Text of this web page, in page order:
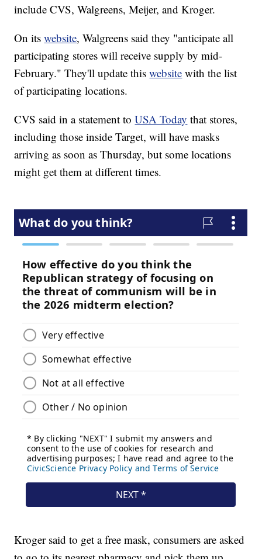
include CVS, Walgreens, Meijer, and Kroger.
On itswebsite, Walgreens said they "anticipate all
participating stores will receive supply by mid-
February." They'll update thiswebsite with the list
of participating locations.
CVS said in a statement toUSA Today that stores,
including those inside Target, will have masks
arriving as soon as Thursday, but some locations
might get them at different times.
Kroger said to get a free mask, consumers are asked